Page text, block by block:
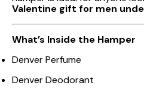
Valentine gift for men
What’s Inside the Hamper
Denver Perfume
Denver Deodorant